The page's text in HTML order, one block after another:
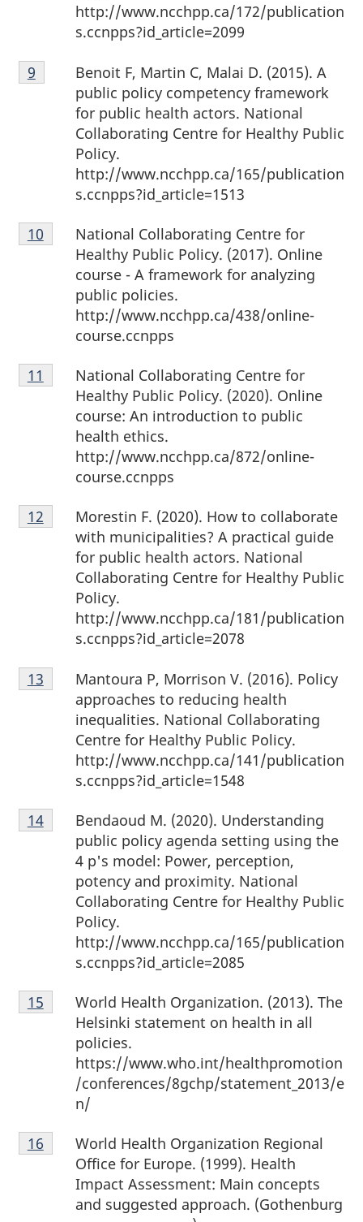
http://www.ncchpp.ca/172/publication
s.ccnpps?id_article=2099
Footnote
9
Benoit F, Martin C, Malai D. (2015). A
public policy competency framework
for public health actors. National
Collaborating Centre for Healthy Public
Policy.
http://www.ncchpp.ca/165/publication
s.ccnpps?id_article=1513
Return to footnote
9 referrer
Footnote
10
National Collaborating Centre for
Healthy Public Policy. (2017). Online
course - A framework for analyzing
public policies.
http://www.ncchpp.ca/438/online-
course.ccnpps
Return to footnote
10 referrer
Footnote
11
National Collaborating Centre for
Healthy Public Policy. (2020). Online
course: An introduction to public
health ethics.
http://www.ncchpp.ca/872/online-
course.ccnpps
Return to footnote
11 referrer
Footnote
12
Morestin F. (2020). How to collaborate
with municipalities? A practical guide
for public health actors. National
Collaborating Centre for Healthy Public
Policy.
http://www.ncchpp.ca/181/publication
s.ccnpps?id_article=2078
Return to footnote
12 referrer
Footnote
13
Mantoura P, Morrison V. (2016). Policy
approaches to reducing health
inequalities. National Collaborating
Centre for Healthy Public Policy.
http://www.ncchpp.ca/141/publication
s.ccnpps?id_article=1548
Return to footnote
13 referrer
Footnote
14
Bendaoud M. (2020). Understanding
public policy agenda setting using the
4 p's model: Power, perception,
potency and proximity. National
Collaborating Centre for Healthy Public
Policy.
http://www.ncchpp.ca/165/publication
s.ccnpps?id_article=2085
Return to footnote
14referrer
Footnote
15
World Health Organization. (2013). The
Helsinki statement on health in all
policies.
https://www.who.int/healthpromotion
/conferences/8gchp/statement_2013/e
n/
Return to footnote
15 referrer
Footnote
16
World Health Organization Regional
Office for Europe. (1999). Health
Impact Assessment: Main concepts
and suggested approach. (Gothenburg
Return to footnote
16 referrer